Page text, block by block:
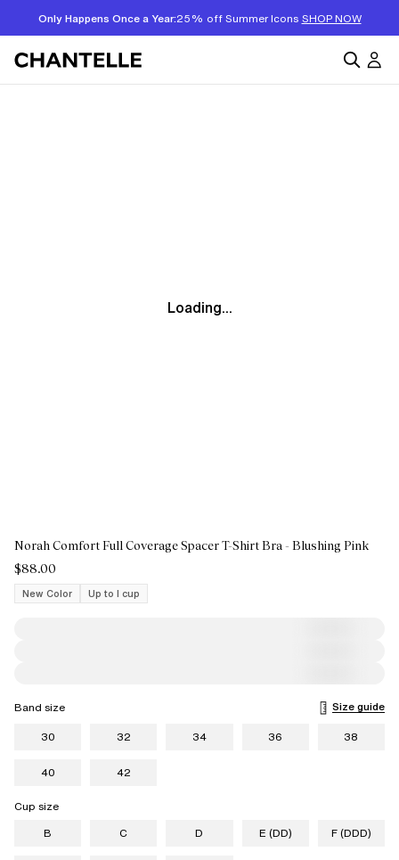
Only Happens Once a Year:25% off Summer Icons SHOP NOW
Loading...
Norah Comfort Full Coverage Spacer T-Shirt Bra - Blushing Pink
$88.00
New Color
Up to I cup
Band size
Size guide
30
32 34 36 38
40 42
Cup size
B
C D E (DD) F (DDD)